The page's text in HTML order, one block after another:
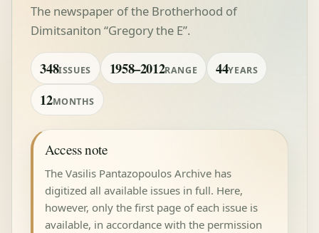
The newspaper of the Brotherhood of
Dimitsaniton “Gregory the E”.
348ISSUES 1958–2012RANGE 44YEARS
12MONTHS
Access note
The Vasilis Pantazopoulos Archive has
digitized all available issues in full. Here,
however, only the first page of each issue is
available, in accordance with the permission